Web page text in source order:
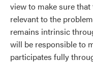
view to make sure
relevant to the
remains intrinsic
will be responsible to
participates fully